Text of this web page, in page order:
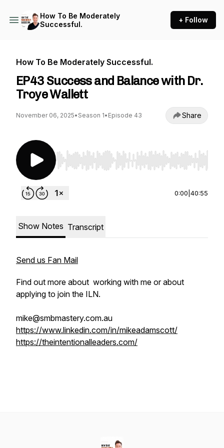
How To Be Moderately
Successful.
+ Follow
How To Be Moderately Successful.
EP43 Success and Balance with Dr.
Troye Wallett
November 06, 2025• Season 1• Episode 43 Share
Use Left/Right to seek, Home/End to jump to
0:00 40:55
Show Notes Transcript
Send us Fan Mail
Find out more about working with me or about
applying to join the ILN.
mike@smbmastery.com.au
https://www.linkedin.com/in/mikeadamscott/
https://theintentionalleaders.com/